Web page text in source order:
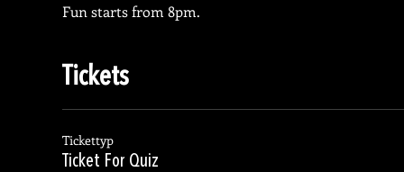
Fun starts from 8pm.
Tickets
Tickettyp
Ticket For Quiz